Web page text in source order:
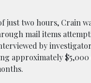
just two hours, Crain
mail items
by
approximately